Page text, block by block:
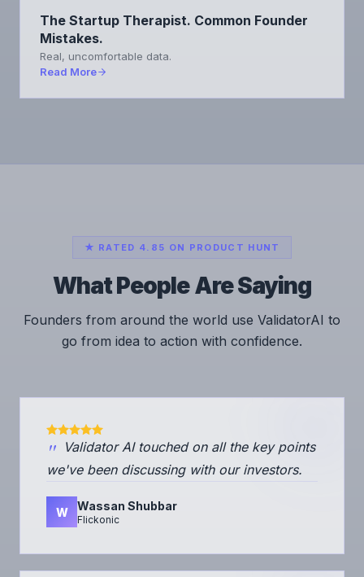
The Startup Therapist. Common Founder
Mistakes.
Real, uncomfortable data.
Read More
★ RATED 4.85 ON PRODUCT HUNT
What People Are Saying
Founders from around the world use ValidatorAI to
go from idea to action with confidence.
" Validator AI touched on all the key points
we've been discussing with our investors.
W Wassan Shubbar
Flickonic